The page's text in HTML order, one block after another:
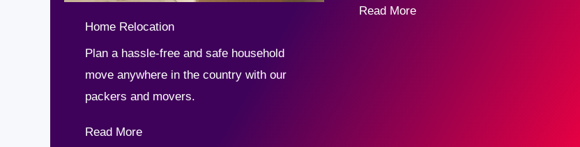
Home Relocation
Plan a hassle-free and safe household
move anywhere in the country with our
packers and movers.
Read More
Read More